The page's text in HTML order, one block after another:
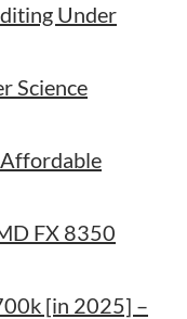
Under
Science
FX 8350
[in 2025] –